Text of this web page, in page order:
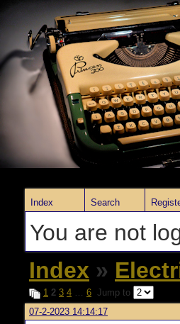
Index Search
You are not
Index »
1 2 3 4 … 6 Jump to
07-2-2023 14:14:17